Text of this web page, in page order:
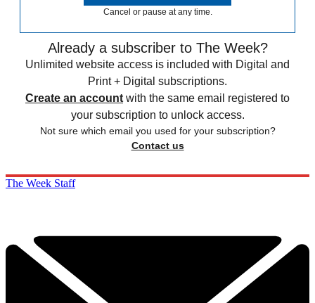
Cancel or pause at any time.
Already a subscriber to The Week?
Unlimited website access is included with Digital and
Print + Digital subscriptions.
Create an account with the same email registered to
your subscription to unlock access.
Not sure which email you used for your subscription?
Contact us
The Week Staff